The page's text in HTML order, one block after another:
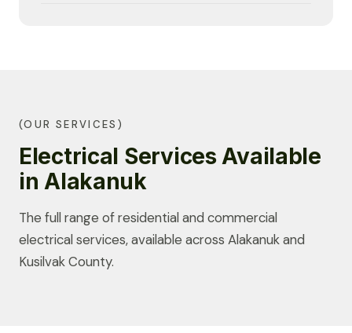
(OUR SERVICES)
Electrical Services Available
in Alakanuk
The full range of residential and commercial
electrical services, available across Alakanuk and
Kusilvak County.